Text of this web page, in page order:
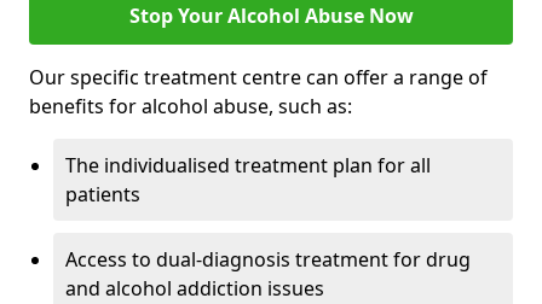
Stop Your Alcohol Abuse Now
Our specific treatment centre can offer a range of
benefits for alcohol abuse, such as:
The individualised treatment plan for all
patients
Access to dual-diagnosis treatment for drug
and alcohol addiction issues